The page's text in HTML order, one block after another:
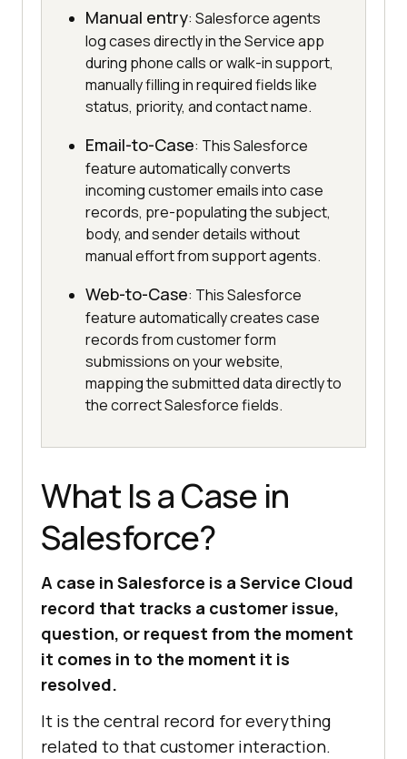
Manual entry: Salesforce agents
log cases directly in the Service app
during phone calls or walk-in support,
manually filling in required fields like
status, priority, and contact name.
Email-to-Case: This Salesforce
feature automatically converts
incoming customer emails into case
records, pre-populating the subject,
body, and sender details without
manual effort from support agents.
Web-to-Case: This Salesforce
feature automatically creates case
records from customer form
submissions on your website,
mapping the submitted data directly to
the correct Salesforce fields.
What Is a Case in
Salesforce?
A case in Salesforce is a Service Cloud
record that tracks a customer issue,
question, or request from the moment
it comes in to the moment it is
resolved.
It is the central record for everything
related to that customer interaction.